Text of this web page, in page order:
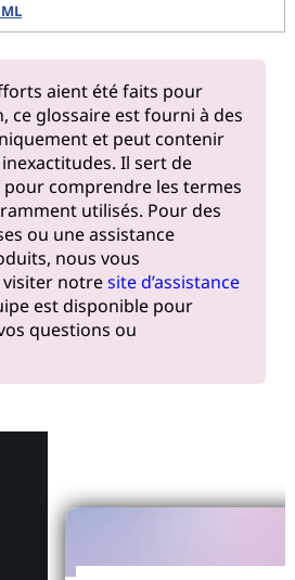
aient été faits pour
ce glossaire est fourni à des
et peut contenir
Il sert de
comprendre les termes
utilisés. Pour des
ou une assistance
nous vous
notresite d’assistance
est disponible pour
questions ou